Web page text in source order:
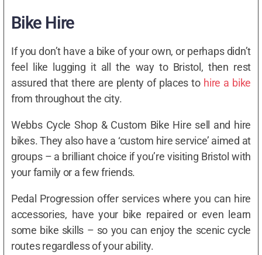
Bike Hire
If you don’t have a bike of your own, or perhaps didn’t
feel like lugging it all the way to Bristol, then rest
assured that there are plenty of places to hire a bike
from throughout the city.
Webbs Cycle Shop & Custom Bike Hire sell and hire
bikes. They also have a ‘custom hire service’ aimed at
groups – a brilliant choice if you’re visiting Bristol with
your family or a few friends.
Pedal Progression offer services where you can hire
accessories, have your bike repaired or even learn
some bike skills – so you can enjoy the scenic cycle
routes regardless of your ability.